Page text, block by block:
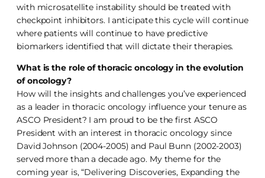
with microsatellite instability should be treated with
checkpoint inhibitors. I anticipate this cycle will continue
where patients will continue to have predictive
biomarkers identified that will dictate their therapies.
What is the role of thoracic oncology in the evolution
of oncology?
How will the insights and challenges you’ve experienced
as a leader in thoracic oncology influence your tenure as
ASCO President? I am proud to be the first ASCO
President with an interest in thoracic oncology since
David Johnson (2004-2005) and Paul Bunn (2002-2003)
served more than a decade ago. My theme for the
coming year is, “Delivering Discoveries, Expanding the